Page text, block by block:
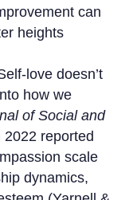
can
heights
love doesn’t
how we
of Social and
2022 reported
scale
dynamics,